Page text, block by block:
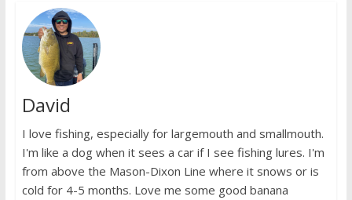
David
I love fishing, especially for largemouth and smallmouth.
I'm like a dog when it sees a car if I see fishing lures. I'm
from above the Mason-Dixon Line where it snows or is
cold for 4-5 months. Love me some good banana